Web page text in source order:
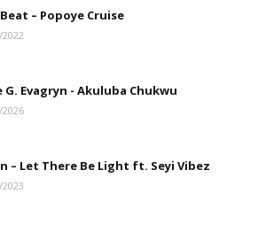
Beat – Popoye Cruise
G. Evagryn - Akuluba Chukwu
– Let There Be Light ft. Seyi Vibez